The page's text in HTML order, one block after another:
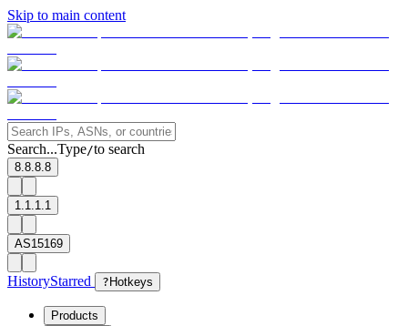
Skip to main content
Search...Type/to search
8.8.8.8
1.1.1.1
AS15169
HistoryStarred ? Hotkeys
Products